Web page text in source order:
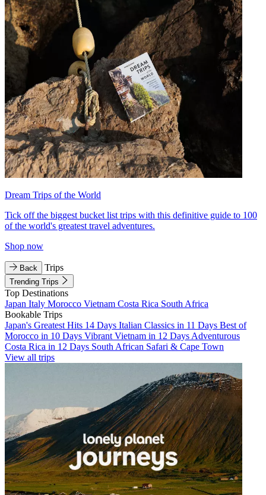
Dream Trips of the World
Tick off the biggest bucket list trips with this definitive guide to 100
of the world's greatest travel adventures.
Shop now
Back Trips
Trending Trips
Top Destinations
Japan Italy Morocco Vietnam Costa Rica South Africa
Bookable Trips
Japan's Greatest Hits 14 Days Italian Classics in 11 Days Best of
Morocco in 10 Days Vibrant Vietnam in 12 Days Adventurous
Costa Rica in 12 Days South African Safari & Cape Town
View all trips